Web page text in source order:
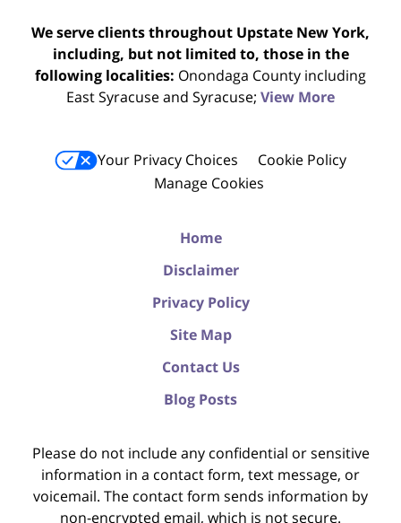
We serve clients throughout Upstate New York,
including, but not limited to, those in the
following localities: Onondaga County including
East Syracuse and Syracuse; View More
Your Privacy Choices
Cookie Policy
Manage Cookies
Home
Disclaimer
Privacy Policy
Site Map
Contact Us
Blog Posts
Please do not include any confidential or sensitive
information in a contact form, text message, or
voicemail. The contact form sends information by
non-encrypted email, which is not secure.